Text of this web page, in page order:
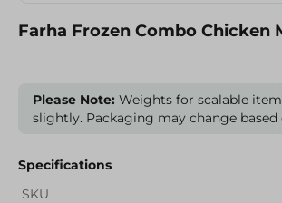
Farha Frozen Combo Chicken
Please Note: Weights for scalable
slightly. Packaging may change based
Specifications
SKU